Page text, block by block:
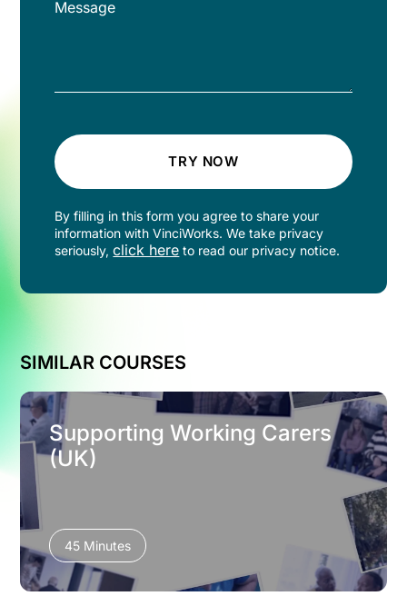
TRY NOW
By filling in this form you agree to share your
information with VinciWorks. We take privacy
seriously,click here to read our privacy notice.
SIMILAR COURSES
Supporting Working Carers
(UK)
45 Minutes